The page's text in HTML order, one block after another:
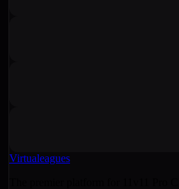
Virtualeagues